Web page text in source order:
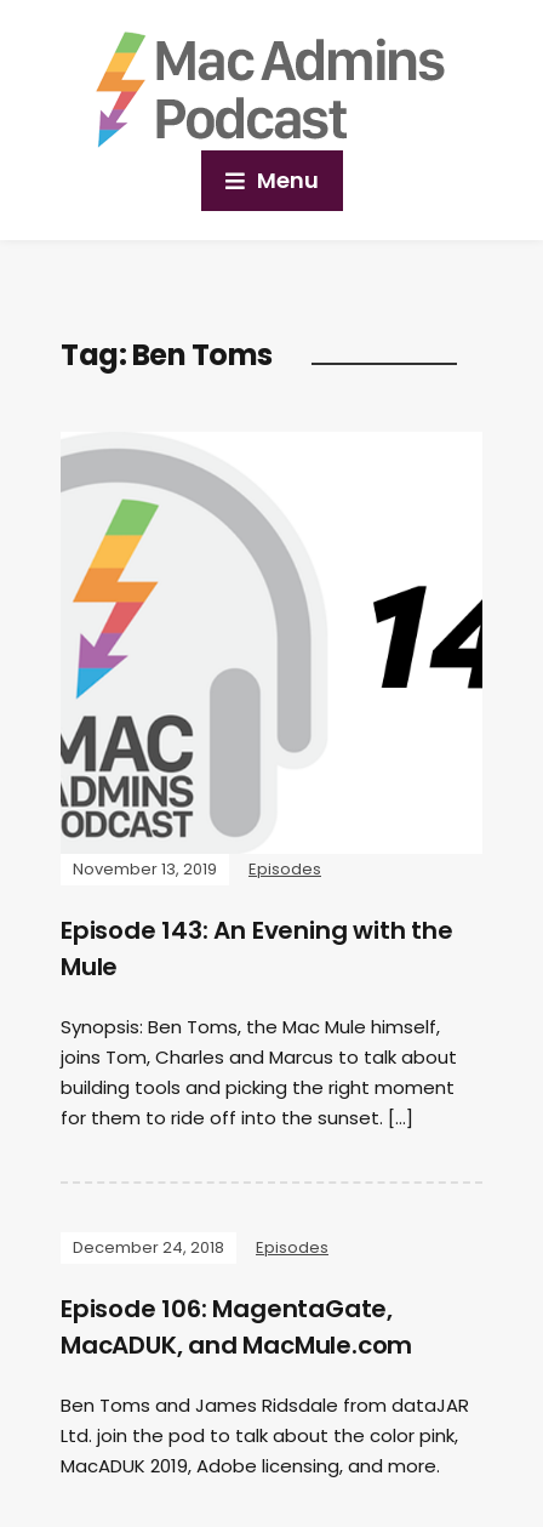
Menu
Tag:Ben Toms
November 13, 2019 Episodes
Episode 143: An Evening with the
Mule
Synopsis: Ben Toms, the Mac Mule himself,
joins Tom, Charles and Marcus to talk about
building tools and picking the right moment
for them to ride off into the sunset. […]
December 24, 2018 Episodes
Episode 106: MagentaGate,
MacADUK, and MacMule.com
Ben Toms and James Ridsdale from dataJAR
Ltd. join the pod to talk about the color pink,
MacADUK 2019, Adobe licensing, and more.